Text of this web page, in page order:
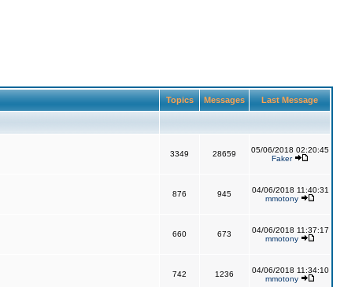
Topics Messages Last Message
3349 28659
05/06/2018 02:20:45
Faker
876 945
04/06/2018 11:40:31
mmotony
660 673
04/06/2018 11:37:17
mmotony
742 1236
04/06/2018 11:34:10
mmotony